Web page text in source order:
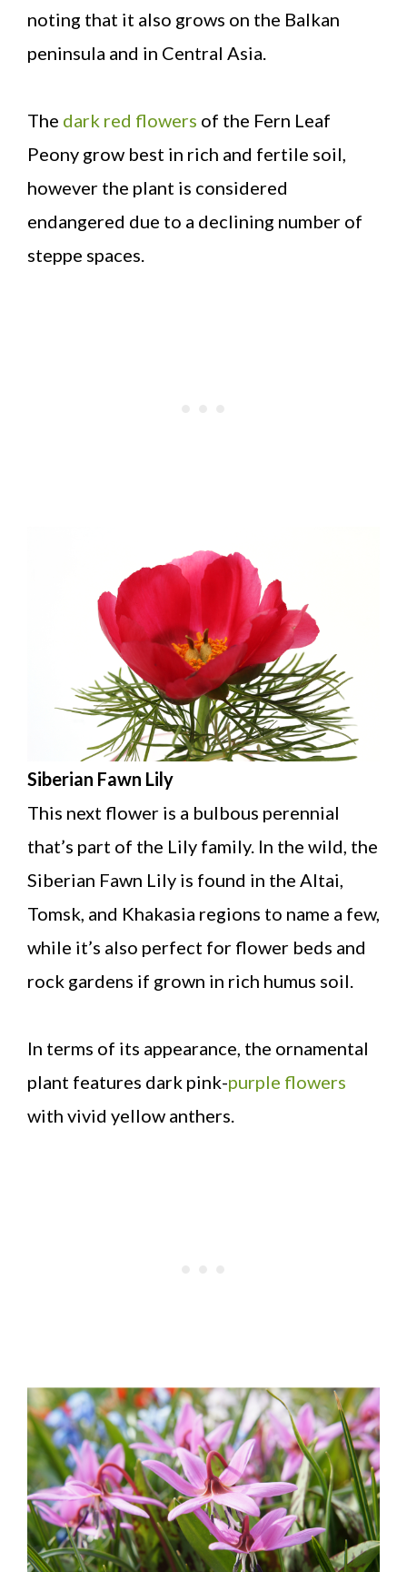
noting that it also grows on the Balkan
peninsula and in Central Asia.
The dark red flowers of the Fern Leaf
Peony grow best in rich and fertile soil,
however the plant is considered
endangered due to a declining number of
steppe spaces.
Siberian Fawn Lily
This next flower is a bulbous perennial
that’s part of the Lily family. In the wild, the
Siberian Fawn Lily is found in the Altai,
Tomsk, and Khakasia regions to name a few,
while it’s also perfect for flower beds and
rock gardens if grown in rich humus soil.
In terms of its appearance, the ornamental
plant features dark pink-purple flowers
with vivid yellow anthers.